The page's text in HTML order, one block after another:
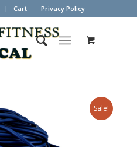
Cart Privacy Policy
Sale!